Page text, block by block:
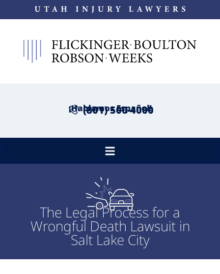
¡Hablamos Español!
(801) 500-4000
The Legal Process for a
Wrongful Death Lawsuit in
Salt Lake City